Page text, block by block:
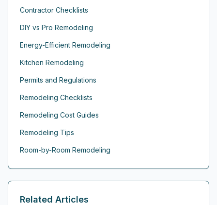
Contractor Checklists
DIY vs Pro Remodeling
Energy-Efficient Remodeling
Kitchen Remodeling
Permits and Regulations
Remodeling Checklists
Remodeling Cost Guides
Remodeling Tips
Room-by-Room Remodeling
Related Articles